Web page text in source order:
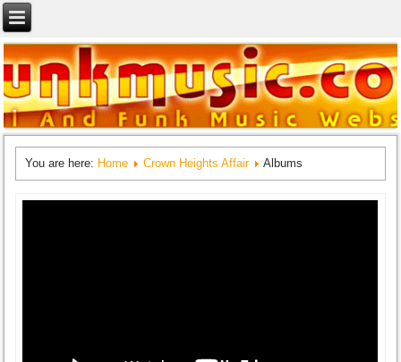
You are here: Home Crown Heights Affair Albums